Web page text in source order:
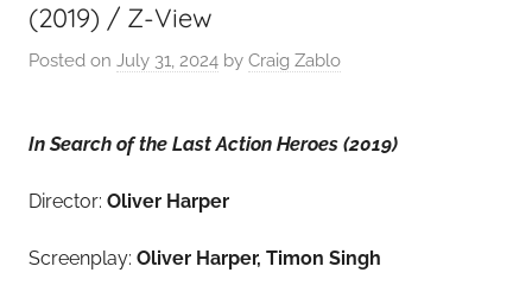
(2019) / Z-View
Posted on July 31, 2024 by Craig Zablo
In Search of the Last Action Heroes (2019)
Director: Oliver Harper
Screenplay: Oliver Harper, Timon Singh